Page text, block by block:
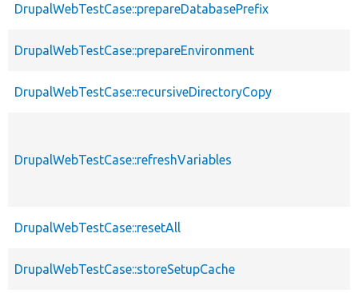
DrupalWebTestCase::prepareDatabasePrefix
DrupalWebTestCase::prepareEnvironment
DrupalWebTestCase::recursiveDirectoryCopy
DrupalWebTestCase::refreshVariables
DrupalWebTestCase::resetAll
DrupalWebTestCase::storeSetupCache